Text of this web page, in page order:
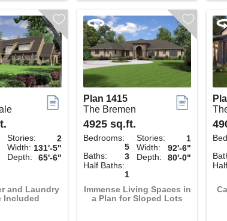
Stories:
2
Width: 131'-5"
Depth:
65'-6"
and Laundry
Included
Plan 1415
The Bremen
4925 sq.ft.
Bedrooms:
5
Baths:
3
Half Baths:
1
Stories:
1
Width:
92'-6"
Depth:
80'-0"
Immense Living Spaces in
a Plan for Sloped Lots